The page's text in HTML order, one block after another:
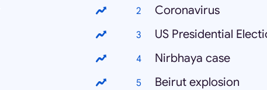
Coronavirus
US Presidential
Nirbhaya case
Beirut explosion